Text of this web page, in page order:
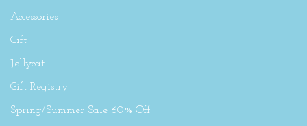
Accessories
Gift
Jellycat
Gift Registry
Spring/Summer Sale 60% Off